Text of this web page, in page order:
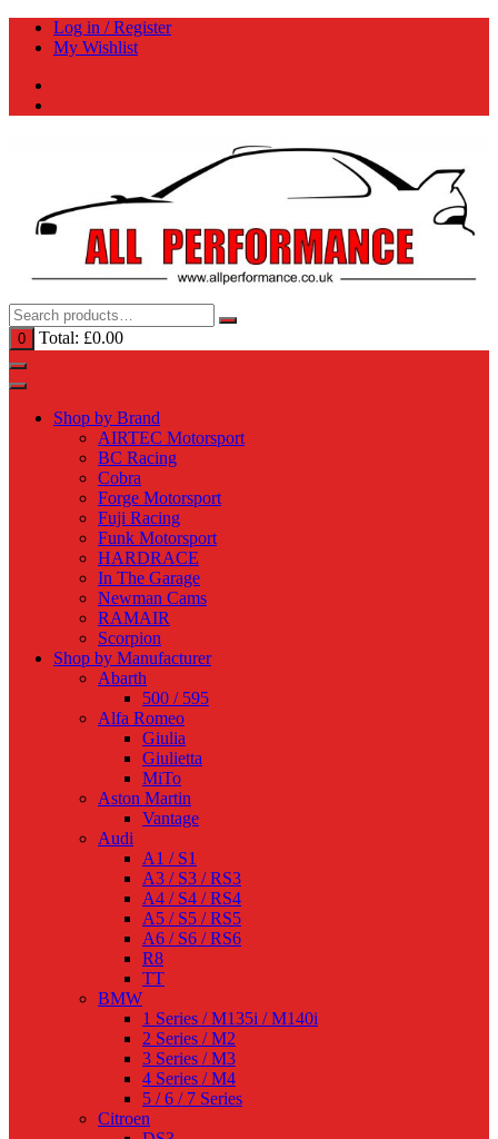
Skip
Log in / Register
My Wishlist
0 Total: £0.00
Shop by Brand
AIRTEC Motorsport
BC Racing
Cobra
Forge Motorsport
Fuji Racing
Funk Motorsport
HARDRACE
In The Garage
Newman Cams
RAMAIR
Scorpion
Shop by Manufacturer
Abarth
500 / 595
Alfa Romeo
Giulia
Giulietta
MiTo
Aston Martin
Vantage
Audi
A1 / S1
A3 / S3 / RS3
A4 / S4 / RS4
A5 / S5 / RS5
A6 / S6 / RS6
R8
TT
BMW
1 Series / M135i / M140i
2 Series / M2
3 Series / M3
4 Series / M4
5 / 6 / 7 Series
Citroen